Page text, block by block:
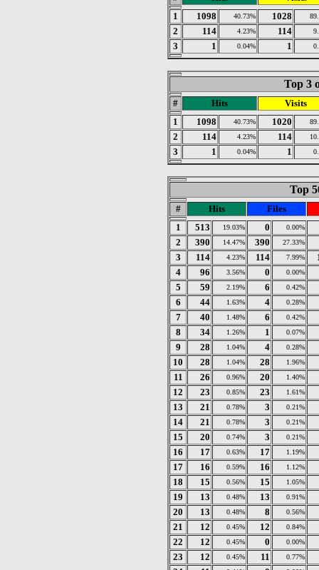
1
1098 40.73% 1028
2 114 4.23% 114
3 1 0.04% 1
Top 3
# Hits
Visits
1
1098 40.73% 1020
2 114 4.23% 114
3 1 0.04% 1
Top
# Hits
Files
1
513 19.03% 0 0.00%
2 390 14.47% 390 27.33%
3 114 4.23% 114 7.99%
4
96 3.56% 0 0.00%
5 59 2.19% 6 0.42%
6 44 1.63% 4 0.28%
7 40 1.48% 6 0.42%
8 34 1.26% 1 0.07%
9 28 1.04% 4 0.28%
10 28 1.04% 28 1.96%
11 26 0.96% 20 1.40%
12 23 0.85% 23 1.61%
13 21 0.78% 3 0.21%
14 21 0.78% 3 0.21%
15 20 0.74% 3 0.21%
16 17 0.63% 17 1.19%
17 16 0.59% 16 1.12%
18 15 0.56% 15 1.05%
19 13 0.48% 13 0.91%
20 13 0.48% 8 0.56%
21 12 0.45% 12 0.84%
22 12 0.45% 0 0.00%
23 12 0.45% 11 0.77%